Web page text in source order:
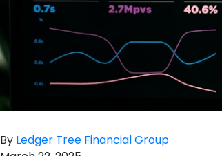
By Ledger Tree Financial Group